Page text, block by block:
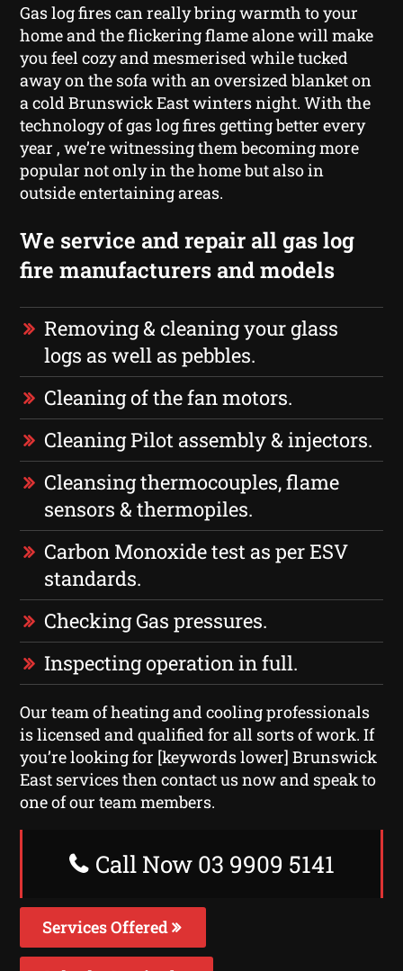
Gas log fires can really bring warmth to your
home and the flickering flame alone will make
you feel cozy and mesmerised while tucked
away on the sofa with an oversized blanket on
a cold Brunswick East winters night. With the
technology of gas log fires getting better every
year , we’re witnessing them becoming more
popular not only in the home but also in
outside entertaining areas.
We service and repair all gas log
fire manufacturers and models
Removing & cleaning your glass
logs as well as pebbles.
Cleaning of the fan motors.
Cleaning Pilot assembly & injectors.
Cleansing thermocouples, flame
sensors & thermopiles.
Carbon Monoxide test as per ESV
standards.
Checking Gas pressures.
Inspecting operation in full.
Our team of heating and cooling professionals
is licensed and qualified for all sorts of work. If
you’re looking for [keywords lower] Brunswick
East services then contact us now and speak to
one of our team members.
Call Now 03 9909 5141
Services Offered